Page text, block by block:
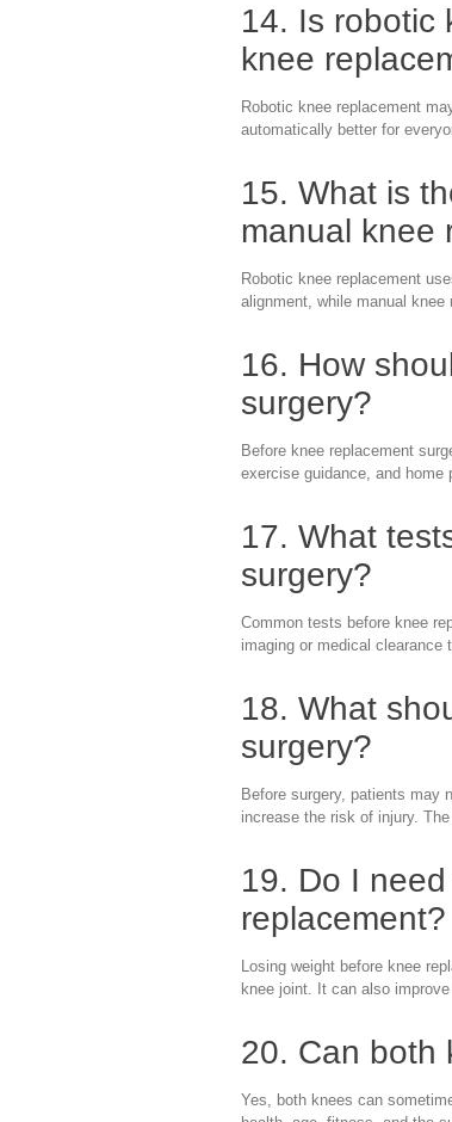
14. Is robotic
knee
Robotic knee replacement
automatically better for
15. What is
manual knee
Robotic knee replacement
alignment, while manual knee
16. How
surgery?
Before knee replacement
exercise guidance, and home
17. What
surgery?
Common tests before knee
imaging or medical clearance
18. What
surgery?
Before surgery, patients may
increase the risk of injury.
19. Do I
replacement?
Losing weight before knee
knee joint. It can also
20. Can both
Yes, both knees can